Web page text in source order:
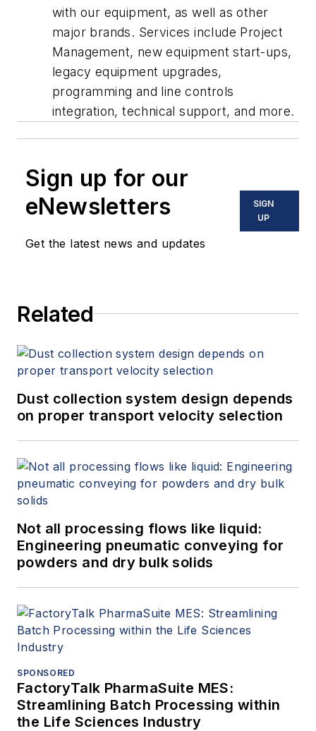
with our equipment, as well as other
major brands. Services include Project
Management, new equipment start-ups,
legacy equipment upgrades,
programming and line controls
integration, technical support, and more.
Sign up for our
eNewsletters
Get the latest news and updates
SIGN
UP
Related
Dust collection system design depends
on proper transport velocity selection
Not all processing flows like liquid:
Engineering pneumatic conveying for
powders and dry bulk solids
SPONSORED
FactoryTalk PharmaSuite MES:
Streamlining Batch Processing within
the Life Sciences Industry